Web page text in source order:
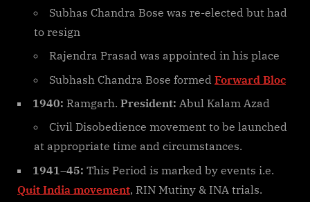
Subhas Chandra Bose was re-elected but had
to resign
Rajendra Prasad was appointed in his place
Subhash Chandra Bose formed Forward Bloc
1940: Ramgarh. President: Abul Kalam Azad
Civil Disobedience movement to be launched
at appropriate time and circumstances.
1941–45: This Period is marked by events i.e.
Quit India movement, RIN Mutiny & INA trials.